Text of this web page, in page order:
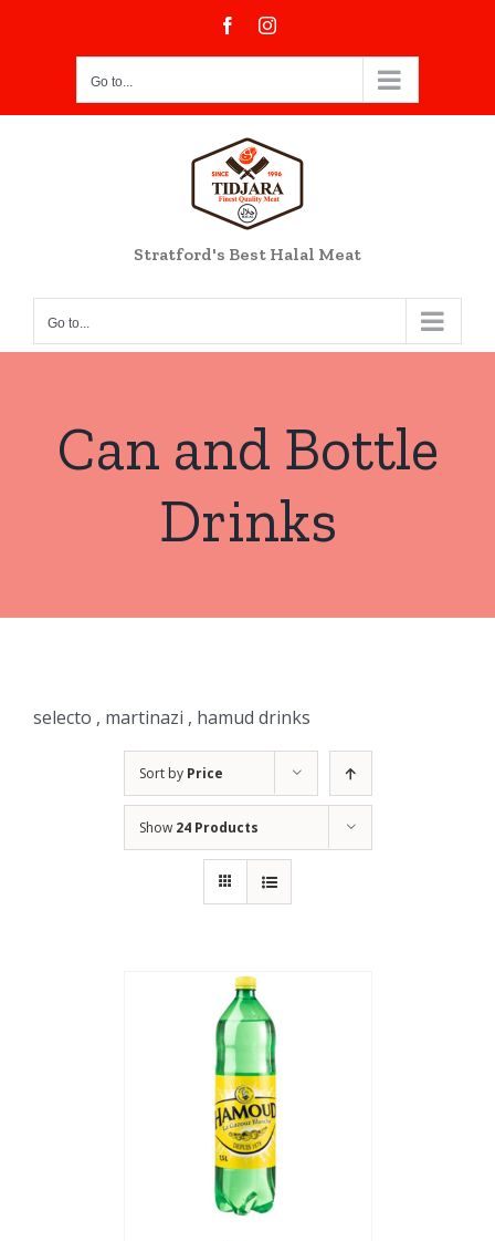
FacebookInstagram
Go to...
Stratford's Best Halal Meat
Go to...
Can and Bottle
Drinks
selecto , martinazi , hamud drinks
Sort by Price
Show 24 Products